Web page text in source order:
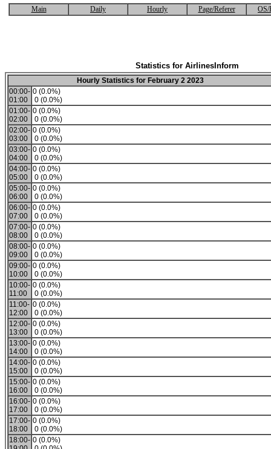
Main Daily Hourly Page/Referer OS/
Statistics for AirlinesInform
Hourly Statistics for February 2 2023
00:00-
01:00
0 (0.0%)
0 (0.0%)
01:00-
02:00
0 (0.0%)
0 (0.0%)
02:00-
03:00
0 (0.0%)
0 (0.0%)
03:00-
04:00
0 (0.0%)
0 (0.0%)
04:00-
05:00
0 (0.0%)
0 (0.0%)
05:00-
06:00
0 (0.0%)
0 (0.0%)
06:00-
07:00
0 (0.0%)
0 (0.0%)
07:00-
08:00
0 (0.0%)
0 (0.0%)
08:00-
09:00
0 (0.0%)
0 (0.0%)
09:00-
10:00
0 (0.0%)
0 (0.0%)
10:00-
11:00
0 (0.0%)
0 (0.0%)
11:00-
12:00
0 (0.0%)
0 (0.0%)
12:00-
13:00
0 (0.0%)
0 (0.0%)
13:00-
14:00
0 (0.0%)
0 (0.0%)
14:00-
15:00
0 (0.0%)
0 (0.0%)
15:00-
16:00
0 (0.0%)
0 (0.0%)
16:00-
17:00
0 (0.0%)
0 (0.0%)
17:00-
18:00
0 (0.0%)
0 (0.0%)
18:00- 0 (0.0%)